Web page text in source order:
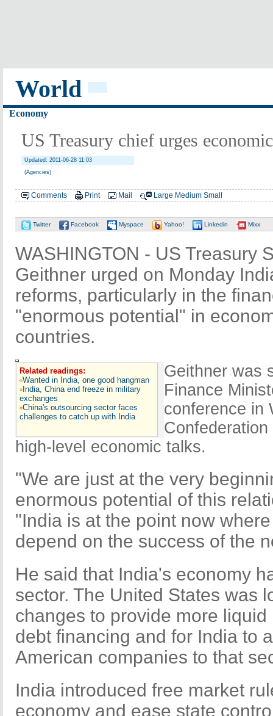
World
Economy
US Treasury chief urges
Updated: 2011-06-28 11:03
(Agencies)
Comments Print Mail Large Medium Small
Twitter Facebook Myspace Yahoo! Linkedin Mixx
WASHINGTON - US Treasury
Geithner urged on Monday
reforms, particularly in the
"enormous potential" in
countries.
Related readings:
Wanted in India, one good hangman
India, China end freeze in military
exchanges
China's outsourcing sector faces
challenges to catch up with India
Geithner was
Finance
conference in
high-level economic talks.
"We are just at the very
enormous potential of this
"India is at the point now
depend on the success of the
He said that India's economy
sector. The United States was
changes to provide more
debt financing and for India to
American companies to that
India introduced free market
economy and ease state